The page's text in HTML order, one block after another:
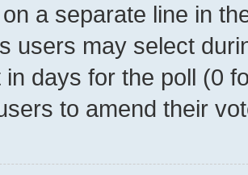
a separate line in
users may select
in days for the poll (0
to amend their